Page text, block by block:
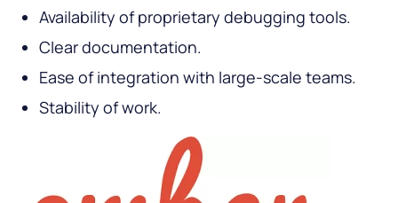
Availability of proprietary debugging tools.
Clear documentation.
Ease of integration with large-scale teams.
Stability of work.